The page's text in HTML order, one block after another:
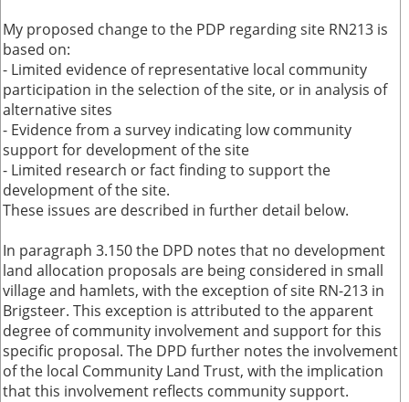
My proposed change to the PDP regarding site RN213 is
based on:
- Limited evidence of representative local community
participation in the selection of the site, or in analysis of
alternative sites
- Evidence from a survey indicating low community
support for development of the site
- Limited research or fact finding to support the
development of the site.
These issues are described in further detail below.
In paragraph 3.150 the DPD notes that no development
land allocation proposals are being considered in small
village and hamlets, with the exception of site RN-213 in
Brigsteer. This exception is attributed to the apparent
degree of community involvement and support for this
specific proposal. The DPD further notes the involvement
of the local Community Land Trust, with the implication
that this involvement reflects community support.